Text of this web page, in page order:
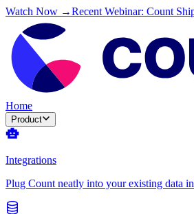
Watch Now →Recent Webinar: Count
Home
Product
Integrations
Plug Count neatly into your existing data